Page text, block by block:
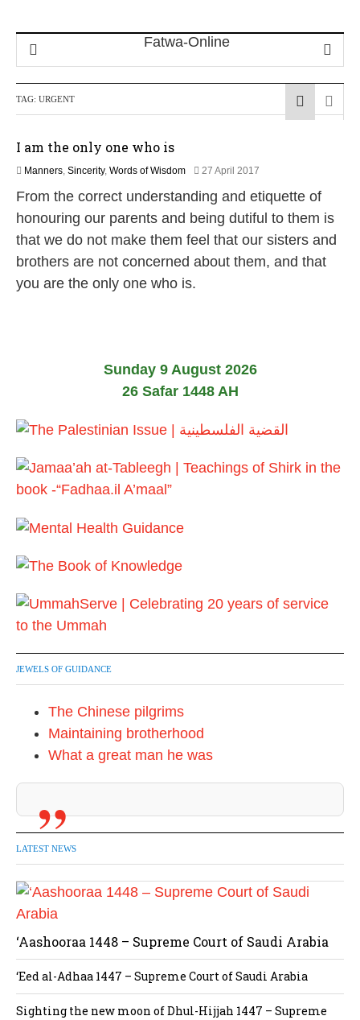
TAG: URGENT
I am the only one who is
Manners, Sincerity, Words of Wisdom 27 April 2017
u
n
2
0
From the correct understanding and etiquette of
honouring our parents and being dutiful to them is
that we do not make them feel that our sisters and
brothers are not concerned about them, and that
you are the only one who is.
Sunday 9 August 2026
26 Safar 1448 AH
JEWELS OF GUIDANCE
The Chinese pilgrims
Maintaining brotherhood
What a great man he was
LATEST NEWS
‘Aashooraa 1448 – Supreme Court of Saudi Arabia
‘Eed al-Adhaa 1447 – Supreme Court of Saudi Arabia
Sighting the new moon of Dhul-Hijjah 1447 – Supreme